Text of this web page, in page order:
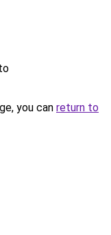
you can return to